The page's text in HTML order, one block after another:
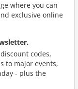
where you can
exclusive online
codes,
to major events,
- plus the